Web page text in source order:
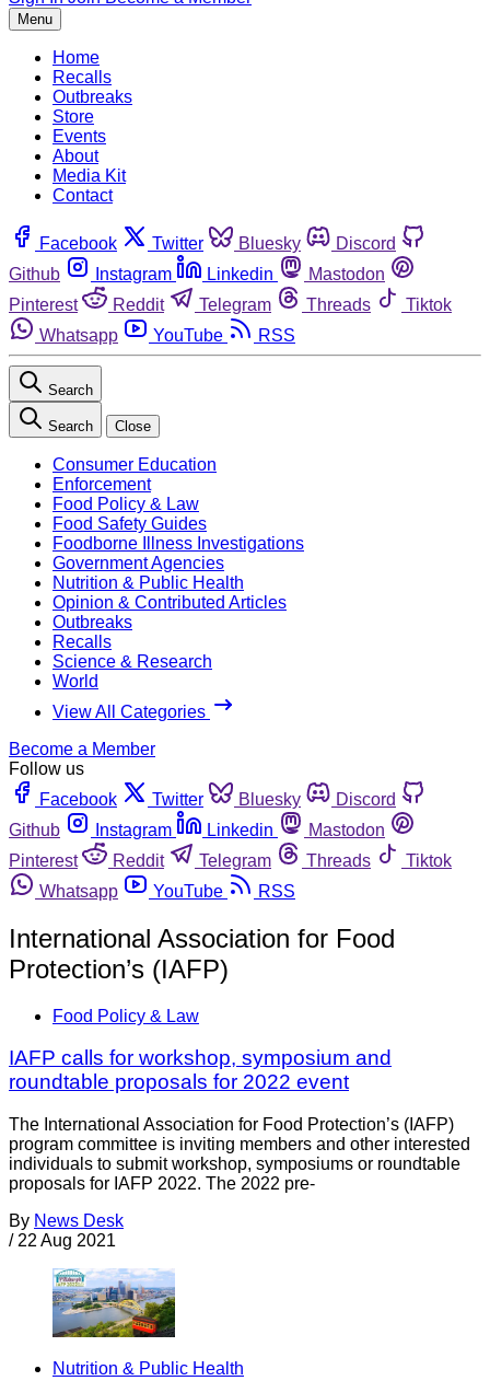
Menu
Home
Recalls
Outbreaks
Store
Events
About
Media Kit
Contact
Facebook Twitter Bluesky
Discord
Github
Instagram Linkedin
Mastodon
Pinterest
Reddit Telegram Threads
Tiktok
Whatsapp
YouTube RSS
Search
Search Close
Consumer Education
Enforcement
Food Policy & Law
Food Safety Guides
Foodborne Illness Investigations
Government Agencies
Nutrition & Public Health
Opinion & Contributed Articles
Outbreaks
Recalls
Science & Research
World
View All Categories
Become a Member
Follow us
Facebook
Twitter Bluesky
Discord
Github
Instagram Linkedin
Mastodon
Pinterest
Reddit Telegram Threads
Tiktok
Whatsapp
YouTube RSS
International Association for Food
Protection’s (IAFP)
Food Policy & Law
IAFP calls for workshop, symposium and
roundtable proposals for 2022 event
The International Association for Food Protection’s (IAFP)
program committee is inviting members and other interested
individuals to submit workshop, symposiums or roundtable
proposals for IAFP 2022. The 2022 pre-
By News Desk
/ 22 Aug 2021
Nutrition & Public Health